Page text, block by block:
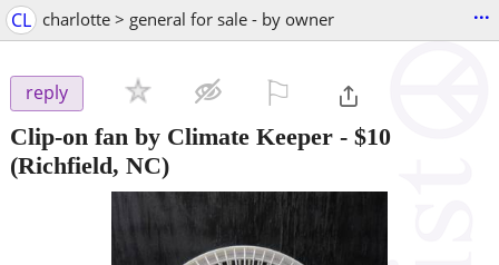
CL charlotte > general for sale - by owner ...
reply
Clip-on fan by Climate Keeper - $10
(Richfield, NC)